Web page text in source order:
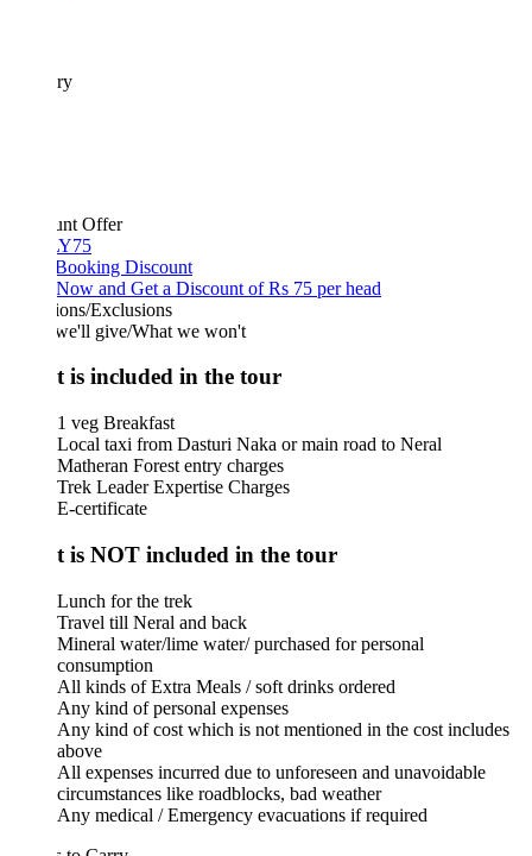
Offer
Discount
and Get a Discount of Rs 75 per head
Exclusions
give/What we won't
is included in the tour
1 veg Breakfast
Local taxi from Dasturi Naka or main road to Neral
Matheran Forest entry charges
Trek Leader Expertise Charges
E-certificate
is NOT included in the tour
Lunch for the trek
Travel till Neral and back
Mineral water/lime water/ purchased for personal
consumption
All kinds of Extra Meals / soft drinks ordered
Any kind of personal expenses
Any kind of cost which is not mentioned in the cost includes
All expenses incurred due to unforeseen and unavoidable
circumstances like roadblocks, bad weather
Any medical / Emergency evacuations if required